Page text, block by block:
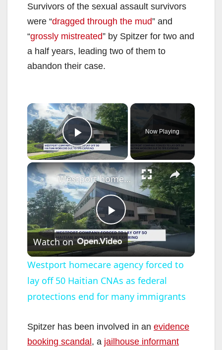
Survivors of the sexual assault survivors
were “dragged through the mud” and
“grossly mistreated” by Spitzer for two and
a half years, leading two of them to
abandon their case.
×
Play Video
Now Playing
×
P
l
a
V
Westport homecare agency forced to lay off 50 Haitian CNAs as federal protections end for many immigrants
Watch on
Westport homecare agency forced to
lay off 50 Haitian CNAs as federal
protections end for many immigrants
Spitzer has been involved in an evidence
booking scandal, a jailhouse informant